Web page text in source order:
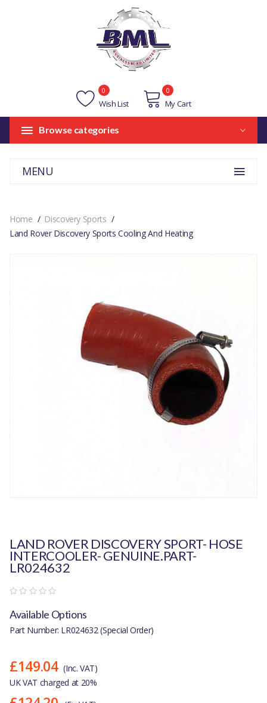
Wish List
0
My Cart
0
Browse categories
MENU
Home
Discovery Sports
Land Rover Discovery Sports Cooling And Heating
LAND ROVER DISCOVERY SPORT- HOSE
INTERCOOLER- GENUINE.PART-
LR024632
Available Options
Part Number: LR024632 (Special Order)
£149.04 (Inc. VAT)
UK VAT charged at 20%